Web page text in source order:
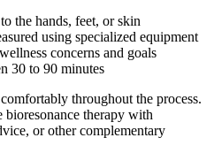
the hands, feet, or skin
using specialized equipment
concerns and goals
30 to 90 minutes
throughout the process.
bioresonance therapy with
or other complementary